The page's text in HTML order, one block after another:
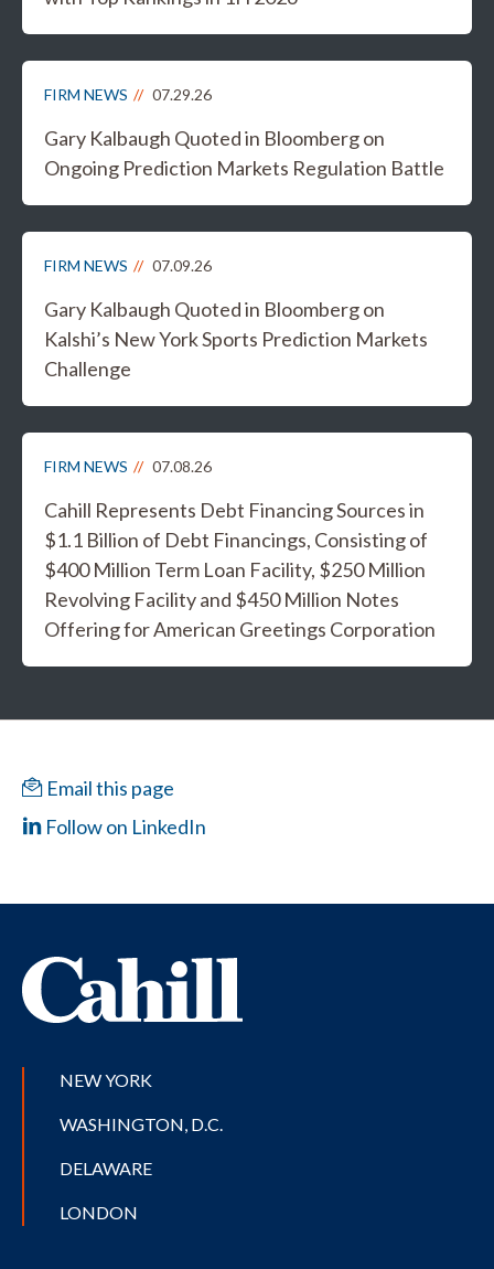
FIRM NEWS 07.29.26
Gary Kalbaugh Quoted in Bloomberg on
Ongoing Prediction Markets Regulation Battle
FIRM NEWS 07.09.26
Gary Kalbaugh Quoted in Bloomberg on
Kalshi’s New York Sports Prediction Markets
Challenge
FIRM NEWS 07.08.26
Cahill Represents Debt Financing Sources in
$1.1 Billion of Debt Financings, Consisting of
$400 Million Term Loan Facility, $250 Million
Revolving Facility and $450 Million Notes
Offering for American Greetings Corporation
Email this page
Follow on LinkedIn
NEW YORK
WASHINGTON, D.C.
DELAWARE
LONDON